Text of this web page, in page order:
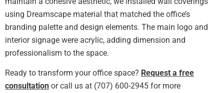
using Dreamscape material that matched the office’s
branding palette and design elements. The main logo and
interior signage were acrylic, adding dimension and
professionalism to the space.
Ready to transform your office space? Request a free
consultation or call us at (707) 600-2945 for more